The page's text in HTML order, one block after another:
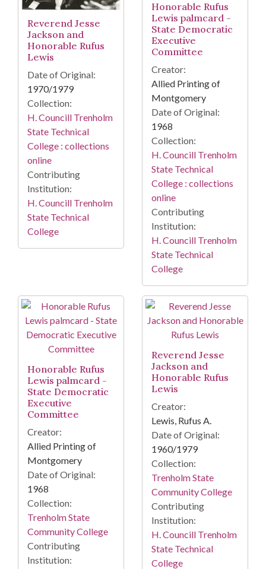
Reverend Jesse
Jackson and
Honorable Rufus
Lewis
Date of Original:
1970/1979
Collection:
H. Councill Trenholm
State Technical
College : collections
online
Contributing
Institution:
H. Councill Trenholm
State Technical
College
Honorable Rufus
Lewis palmcard -
State Democratic
Executive
Committee
Creator:
Allied Printing of
Montgomery
Date of Original:
1968
Collection:
H. Councill Trenholm
State Technical
College : collections
online
Contributing
Institution:
H. Councill Trenholm
State Technical
College
Honorable Rufus
Lewis palmcard -
State Democratic
Executive
Committee
Creator:
Allied Printing of
Montgomery
Date of Original:
1968
Collection:
Trenholm State
Community College
Contributing
Institution:
Reverend Jesse
Jackson and
Honorable Rufus
Lewis
Creator:
Lewis, Rufus A.
Date of Original:
1960/1979
Collection:
Trenholm State
Community College
Contributing
Institution:
H. Councill Trenholm
State Technical
College